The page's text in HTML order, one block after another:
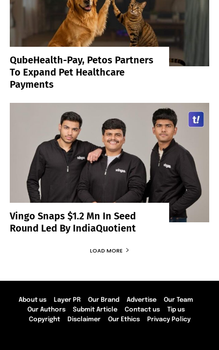
QubeHealth-Pay, Petos Partners
To Expand Pet Healthcare
Payments
Vingo Snaps $1.2 Mn In Seed
Round Led By IndiaQuotient
LOAD MORE
About us Layer PR Our Brand Advertise
Our Team
Our Authors
Submit Article Contact us
Tip us
Copyright
Disclaimer Our Ethics Privacy Policy